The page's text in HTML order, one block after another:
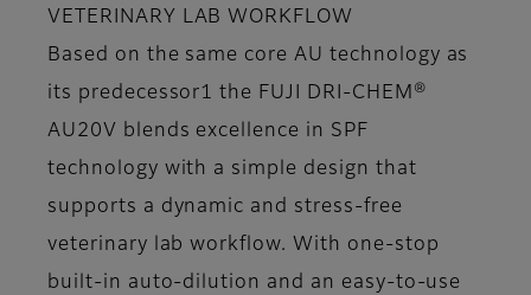
VETERINARY LAB WORKFLOW
Based on the same core AU technology as
its predecessor1 the FUJI DRI-CHEM®
AU20V blends excellence in SPF
technology with a simple design that
supports a dynamic and stress-free
veterinary lab workflow. With one-stop
built-in auto-dilution and an easy-to-use